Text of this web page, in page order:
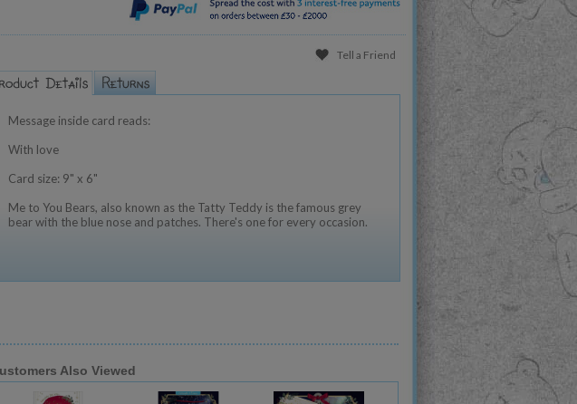
Tell a Friend
Message inside card reads:
With love
Card size: 9" x 6"
Me to You Bears, also known as the Tatty Teddy is the famous grey
bear with the blue nose and patches. There's one for every occasion.
Also Viewed